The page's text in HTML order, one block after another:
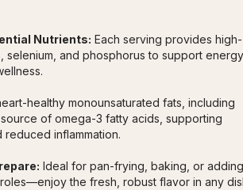
Nutrients: Each serving provides high-
selenium, and phosphorus to support energy,
healthy monounsaturated fats, including
of omega-3 fatty acids, supporting
inflammation.
Ideal for pan-frying, baking, or
the fresh, robust flavor in any